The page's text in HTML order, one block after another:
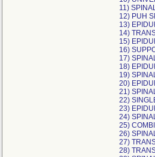
11)
12) PUH
13)
14)
15)
16)
17)
18)
19)
20)
21)
22)
23)
24)
25)
26)
27)
28)